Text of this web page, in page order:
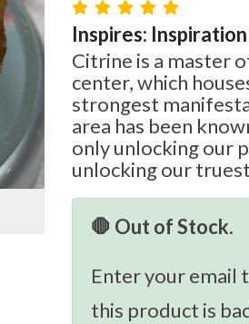
Inspires:
Citrine is a master
center, which
strongest
area has been
only unlocking our
unlocking our
🛑 Out of Stock.
Enter your email
this product is